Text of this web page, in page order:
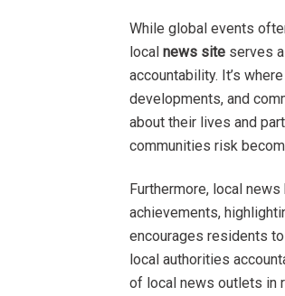
While global events
local news site serves
accountability. It’s
developments, and
about their lives and
communities risk
Furthermore, local
achievements,
encourages residents
local authorities
of local news outlets in